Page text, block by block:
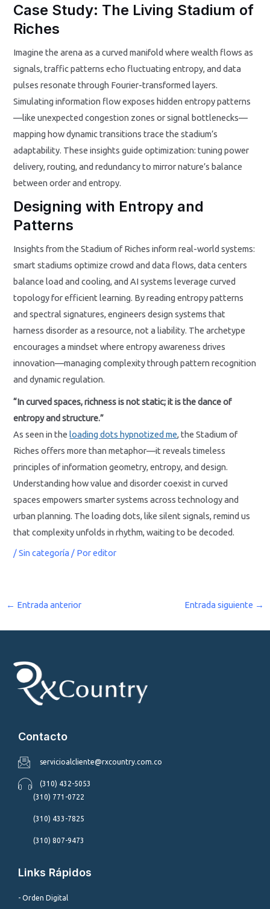
Case Study: The Living Stadium of
Riches
Imagine the arena as a curved manifold where wealth flows as
signals, traffic patterns echo fluctuating entropy, and data
pulses resonate through Fourier-transformed layers.
Simulating information flow exposes hidden entropy patterns
—like unexpected congestion zones or signal bottlenecks—
mapping how dynamic transitions trace the stadium’s
adaptability. These insights guide optimization: tuning power
delivery, routing, and redundancy to mirror nature’s balance
between order and entropy.
Designing with Entropy and
Patterns
Insights from the Stadium of Riches inform real-world systems:
smart stadiums optimize crowd and data flows, data centers
balance load and cooling, and AI systems leverage curved
topology for efficient learning. By reading entropy patterns
and spectral signatures, engineers design systems that
harness disorder as a resource, not a liability. The archetype
encourages a mindset where entropy awareness drives
innovation—managing complexity through pattern recognition
and dynamic regulation.
“In curved spaces, richness is not static; it is the dance of
entropy and structure.”
As seen in theloading dots hypnotized me, the Stadium of
Riches offers more than metaphor—it reveals timeless
principles of information geometry, entropy, and design.
Understanding how value and disorder coexist in curved
spaces empowers smarter systems across technology and
urban planning. The loading dots, like silent signals, remind us
that complexity unfolds in rhythm, waiting to be decoded.
/Sin categoría / Poreditor
← Entrada anterior Entrada siguiente →
Contacto
servicioalcliente@rxcountry.com.co
(310) 432-5053
(310) 771-0722
(310) 433-7825
(310) 807-9473
Links Rápidos
- Orden Digital